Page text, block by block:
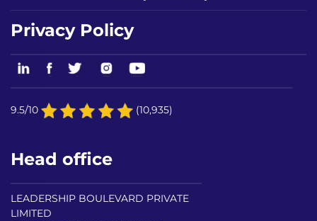
Privacy Policy
9.5/10 (10,935)
Head office
LEADERSHIP BOULEVARD PRIVATE
LIMITED